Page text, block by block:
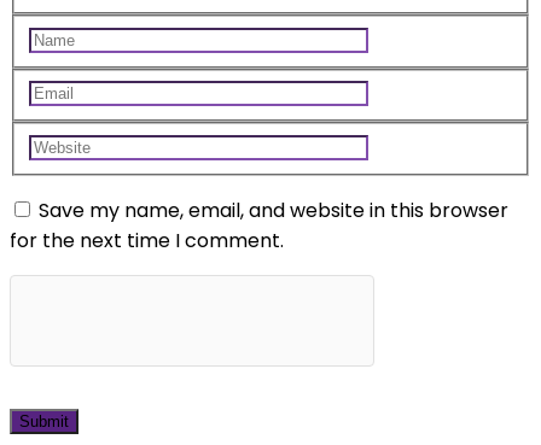
Save my name, email, and website in this browser
for the next time I comment.